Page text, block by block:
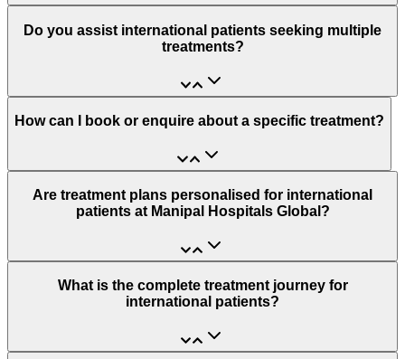
Do you assist international patients seeking multiple
treatments?
How can I book or enquire about a specific treatment?
Are treatment plans personalised for international
patients at Manipal Hospitals Global?
What is the complete treatment journey for
international patients?